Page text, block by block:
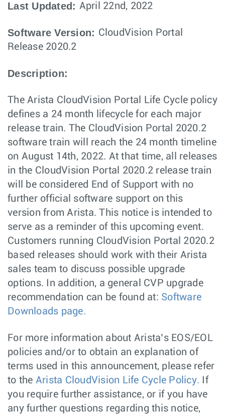
Last Updated: April 22nd, 2022
Software Version: CloudVision Portal
Release 2020.2
Description:
The Arista CloudVision Portal Life Cycle policy
defines a 24 month lifecycle for each major
release train. The CloudVision Portal 2020.2
software train will reach the 24 month timeline
on August 14th, 2022. At that time, all releases
in the CloudVision Portal 2020.2 release train
will be considered End of Support with no
further official software support on this
version from Arista. This notice is intended to
serve as a reminder of this upcoming event.
Customers running CloudVision Portal 2020.2
based releases should work with their Arista
sales team to discuss possible upgrade
options. In addition, a general CVP upgrade
recommendation can be found at: Software
Downloads page.
For more information about Arista’s EOS/EOL
policies and/or to obtain an explanation of
terms used in this announcement, please refer
to the Arista CloudVision Life Cycle Policy. If
you require further assistance, or if you have
any further questions regarding this notice,